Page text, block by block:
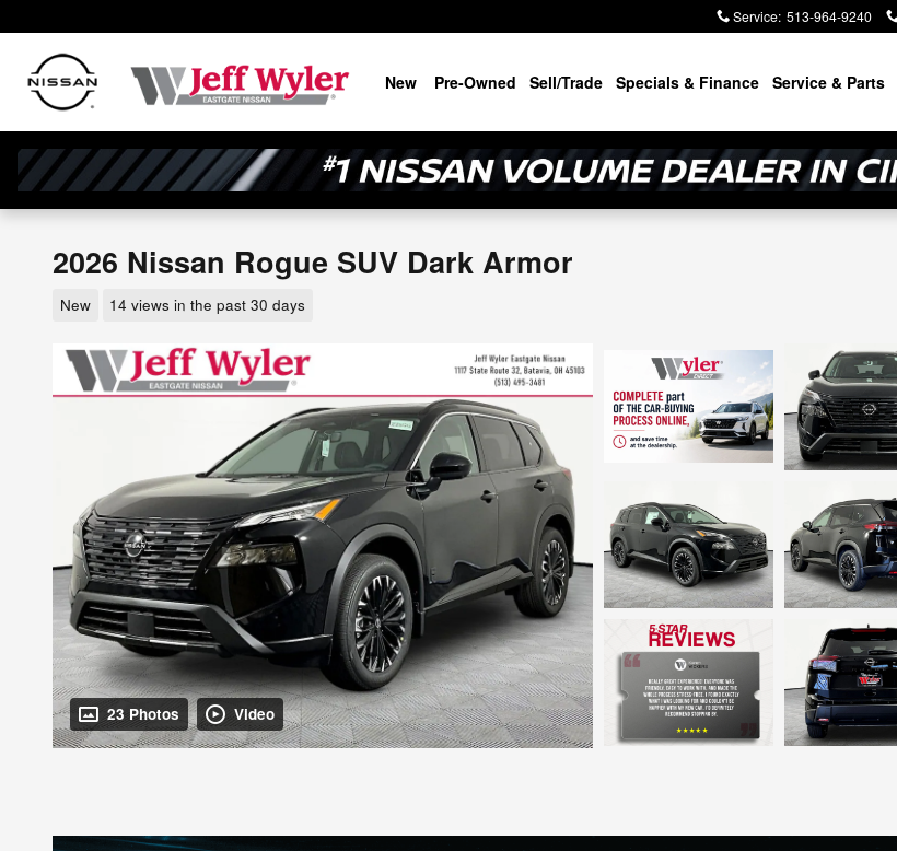
Service: 513-964-9240
New Pre-Owned Sell/Trade Specials & Finance Service & Parts
2026 Nissan Rogue SUV Dark Armor
New 14 views in the past 30 days
23 Photos Video